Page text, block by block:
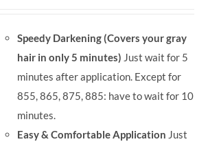
RM71.80.RM50.00.
Speedy Darkening (Covers your gray
hair in only 5 minutes) Just wait for 5
minutes after application. Except for
855, 865, 875, 885: have to wait for 10
minutes.
Easy & Comfortable Application Just